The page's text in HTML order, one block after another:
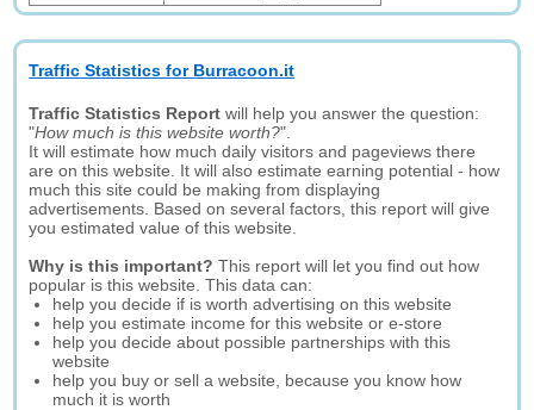
Traffic Statistics for Burracoon.it
Traffic Statistics Report will help you answer the question:
"How much is this website worth?".
It will estimate how much daily visitors and pageviews there
are on this website. It will also estimate earning potential - how
much this site could be making from displaying
advertisements. Based on several factors, this report will give
you estimated value of this website.
Why is this important? This report will let you find out how
popular is this website. This data can:
help you decide if is worth advertising on this website
help you estimate income for this website or e-store
help you decide about possible partnerships with this
website
help you buy or sell a website, because you know how
much it is worth